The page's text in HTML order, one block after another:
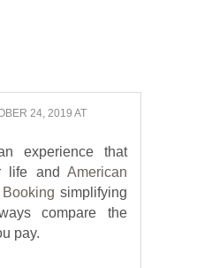
24, 2019 AT
experience that
life and American
simplifying
compare the
pay.